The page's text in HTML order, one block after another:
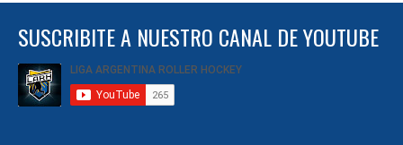
SUSCRIBITE A NUESTRO CANAL DE YOUTUBE